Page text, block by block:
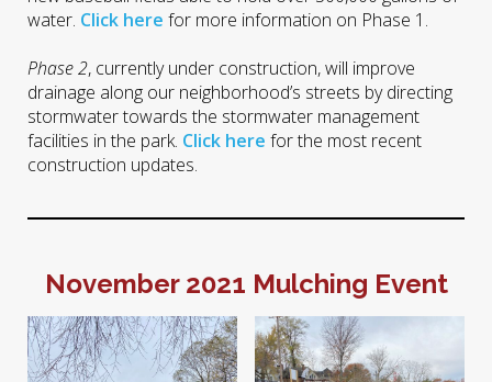
water. Click here for more information on Phase 1.
Phase 2, currently under construction, will improve
drainage along our neighborhood’s streets by directing
stormwater towards the stormwater management
facilities in the park. Click here for the most recent
construction updates.
November 2021 Mulching Event